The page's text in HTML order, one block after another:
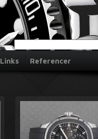
Links Referencer